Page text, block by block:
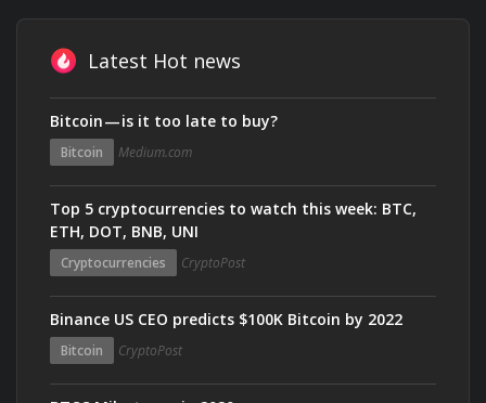
Latest Hot news
Bitcoin — is it too late to buy?
Bitcoin Medium.com
Top 5 cryptocurrencies to watch this week: BTC,
ETH, DOT, BNB, UNI
Cryptocurrencies CryptoPost
Binance US CEO predicts $100K Bitcoin by 2022
Bitcoin CryptoPost